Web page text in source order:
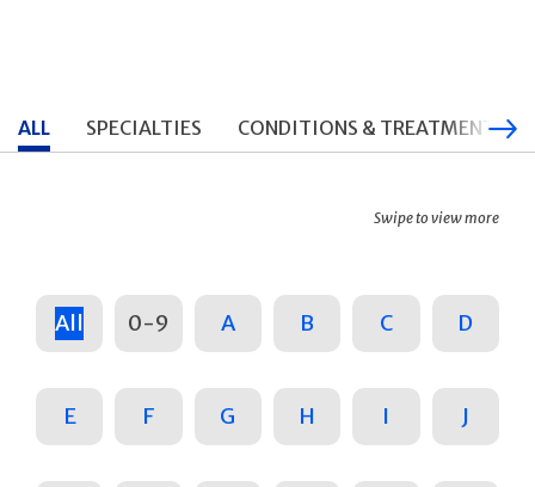
ALL SPECIALTIES CONDITIONS & TREATMENTS
Swipe to view more
All 0-9 A B C D
E F G H I J